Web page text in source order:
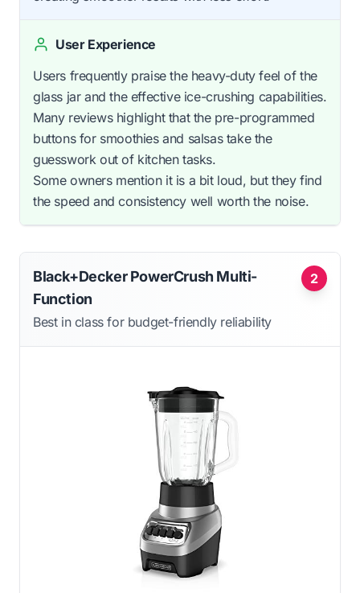
User Experience
Users frequently praise the heavy-duty feel of the
glass jar and the effective ice-crushing capabilities.
Many reviews highlight that the pre-programmed
buttons for smoothies and salsas take the
guesswork out of kitchen tasks.
Some owners mention it is a bit loud, but they find
the speed and consistency well worth the noise.
2
Black+Decker PowerCrush Multi-
Function
Best in class for budget-friendly reliability